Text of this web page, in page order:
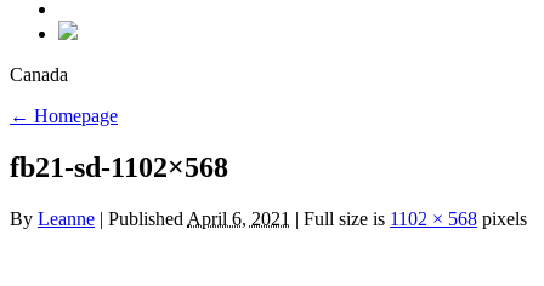
Canada
← Homepage
fb21-sd-1102×568
By Leanne | Published April 6, 2021 | Full size is 1102 × 568 pixels